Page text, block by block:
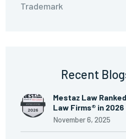
Trademark
Recent
Mestaz Law
Law Firms® in 2026
November 6, 2025